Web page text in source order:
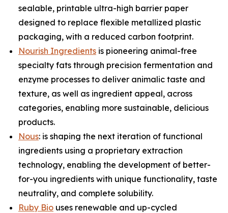
sealable, printable ultra-high barrier paper
designed to replace flexible metallized plastic
packaging, with a reduced carbon footprint.
Nourish Ingredients is pioneering animal-free
specialty fats through precision fermentation and
enzyme processes to deliver animalic taste and
texture, as well as ingredient appeal, across
categories, enabling more sustainable, delicious
products.
Nous: is shaping the next iteration of functional
ingredients using a proprietary extraction
technology, enabling the development of better-
for-you ingredients with unique functionality, taste
neutrality, and complete solubility.
Ruby Bio uses renewable and up-cycled